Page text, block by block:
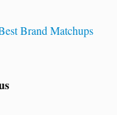
Brand Matchups